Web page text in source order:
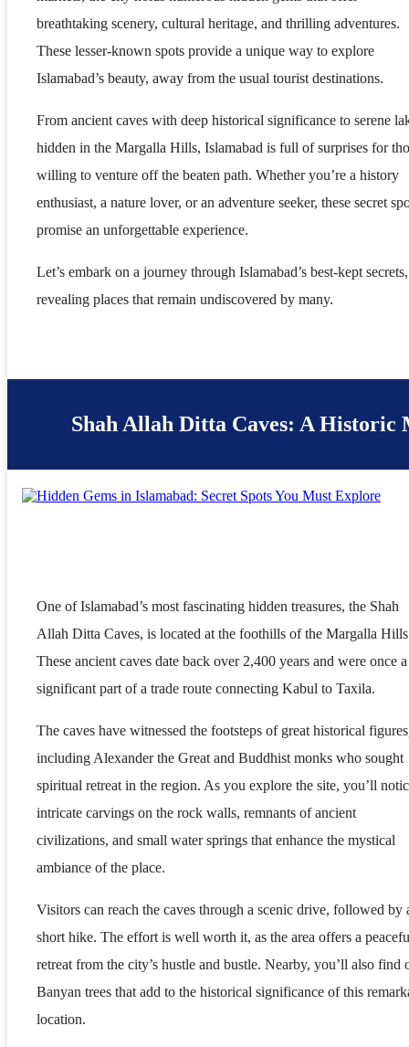
breathtaking scenery, cultural heritage, and thrilling adventures.
These lesser-known spots provide a unique way to explore
Islamabad’s beauty, away from the usual tourist destinations.
From ancient caves with deep historical significance to serene
hidden in the Margalla Hills, Islamabad is full of surprises for
willing to venture off the beaten path. Whether you’re a history
enthusiast, a nature lover, or an adventure seeker, these secret
promise an unforgettable experience.
Let’s embark on a journey through Islamabad’s best-kept secrets,
revealing places that remain undiscovered by many.
Shah Allah Ditta Caves: A Historic
One of Islamabad’s most fascinating hidden treasures, the Shah
Allah Ditta Caves, is located at the foothills of the Margalla
These ancient caves date back over 2,400 years and were once a
significant part of a trade route connecting Kabul to Taxila.
The caves have witnessed the footsteps of great historical
including Alexander the Great and Buddhist monks who sought
spiritual retreat in the region. As you explore the site, you’ll
intricate carvings on the rock walls, remnants of ancient
civilizations, and small water springs that enhance the mystical
ambiance of the place.
Visitors can reach the caves through a scenic drive, followed by
short hike. The effort is well worth it, as the area offers a
retreat from the city’s hustle and bustle. Nearby, you’ll also find
Banyan trees that add to the historical significance of this
location.